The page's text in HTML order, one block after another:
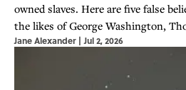
owned slaves. Here are five false
the likes of George Washington,
Adams, and Benjamin Franklin.
Jane Alexander | Jul 2, 2026